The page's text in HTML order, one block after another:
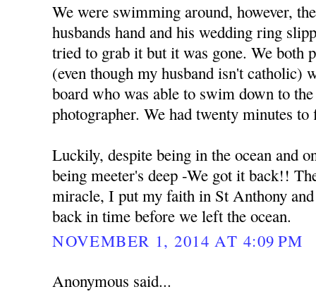
We were swimming around, however,
husbands hand and his wedding ring
tried to grab it but it was gone. We both
(even though my husband isn't catholic)
board who was able to swim down to
photographer. We had twenty minutes
Luckily, despite being in the ocean and
being meeter's deep -We got it back!!
miracle, I put my faith in St Anthony
back in time before we left the ocean.
NOVEMBER 1, 2014 AT 4:09 PM
Anonymous said...